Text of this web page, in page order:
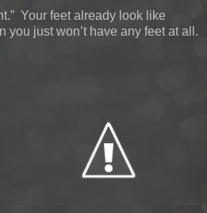
Your feet already look like
you just won’t have any feet at all.